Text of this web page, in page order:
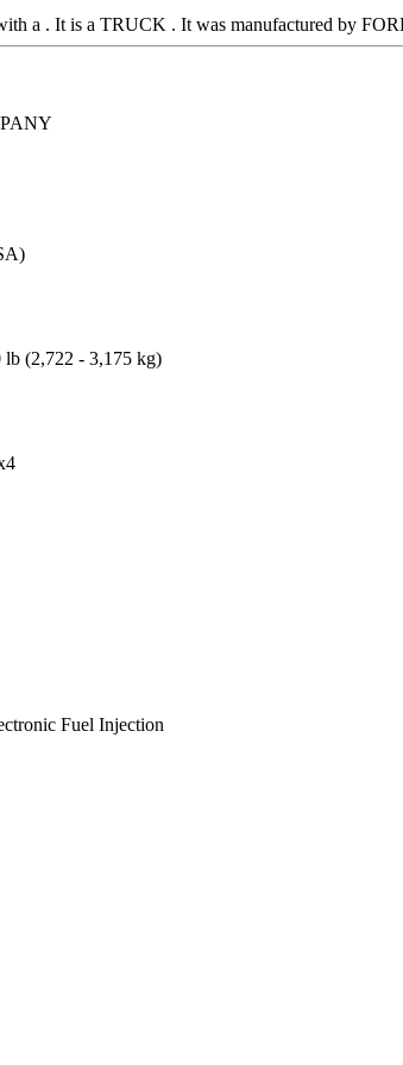
a . It is a TRUCK . It was manufactured by
lb (2,722 - 3,175 kg)
Fuel Injection